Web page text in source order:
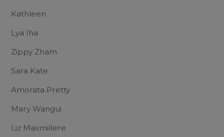
Kathleen
Lya Iha
Zippy Zham
Sara Kate
Amorata Pretty
Mary Wangui
Liz Maxmillere